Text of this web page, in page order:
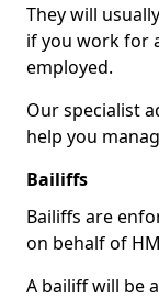
They will
if you work for
employed.
Our specialist
help you
Bailiffs
Bailiffs are
on behalf of
A bailiff will be